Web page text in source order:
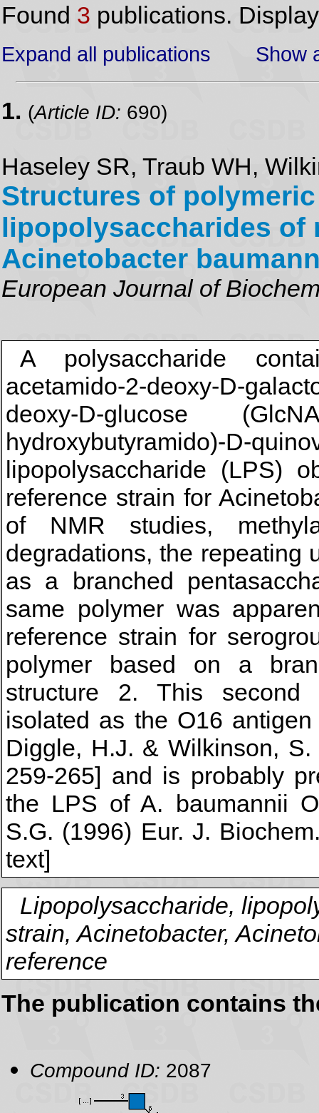
Found 3 publications.
Expand all publications Show
1. (Article ID: 690)
Haseley SR, Traub WH,
Structures of
lipopolysaccharides of
Acinetobacter
European Journal of
A polysaccharide
acetamido-2-deoxy-D-
deoxy-D-glucose
hydroxybutyramido)-D-
lipopolysaccharide (LPS)
reference strain for
of NMR studies,
degradations, the repeating
as a branched
same polymer was
reference strain for
polymer based on a
structure 2. This second
isolated as the O16
Diggle, H.J. & Wilkinson,
259-265] and is probably
the LPS of A. baumannii
S.G. (1996) Eur. J.
text]
Lipopolysaccharide,
strain, Acinetobacter,
reference
The publication contains
Compound ID: 2087